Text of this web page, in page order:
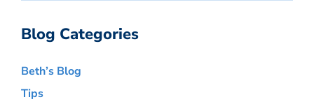
Blog Categories
Beth’s Blog
Tips